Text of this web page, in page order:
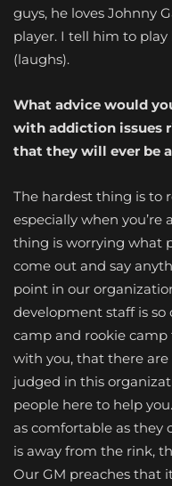
guys, he loves Johnny
player. I tell him to
(laughs).
What advice would
with addiction issues
that they will ever be
The hardest thing is to
especially when
thing is worrying what
come out and say
point in our
development staff is so
camp and rookie camp
with you, that there
judged in this
people here to help
as comfortable as they
is away from the rink,
Our GM preaches that